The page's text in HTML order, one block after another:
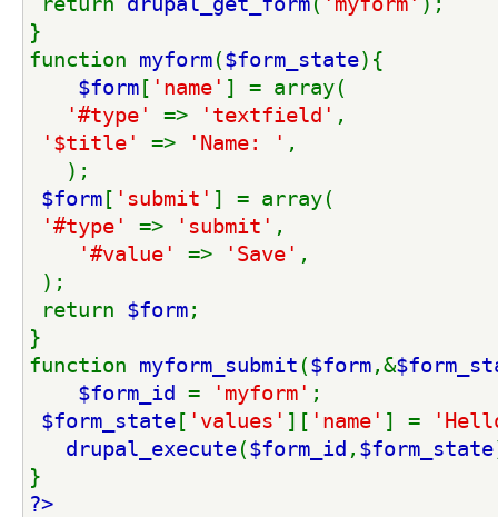
}
function myform($form_state){
$form[ 'name' ] = array(
'#type' => 'textfield' ,
'$title' => 'Name: ' ,
);
$form[ 'submit' ] = array(
'#type' => 'submit' ,
'#value' => 'Save' ,
);
return $form;
}
function myform_submit ($form,&
$form_id = 'myform' ;
$form_state[ 'values' ][ 'name' ] =
drupal_execute($form_id , $form_state
}
?>